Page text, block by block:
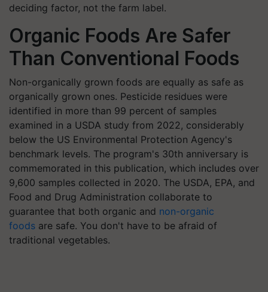
deciding factor, not the farm label.
Organic Foods Are Safer
Than Conventional Foods
Non-organically grown foods are equally as safe as
organically grown ones. Pesticide residues were
identified in more than 99 percent of samples
examined in a USDA study from 2022, considerably
below the US Environmental Protection Agency's
benchmark levels. The program's 30th anniversary is
commemorated in this publication, which includes over
9,600 samples collected in 2020. The USDA, EPA, and
Food and Drug Administration collaborate to
guarantee that both organic and non-organic
foods are safe. You don't have to be afraid of
traditional vegetables.